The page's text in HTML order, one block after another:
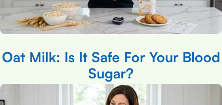
Oat Milk: Is It Safe For Your Blood
Sugar?